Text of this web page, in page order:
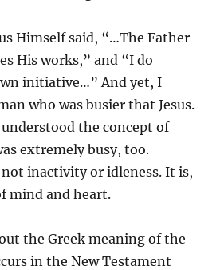
Himself said, “…The Father
His works,” and “I do
initiative…” And yet, I
who was busier that Jesus.
the concept of
extremely busy, too.
inactivity or idleness. It is,
mind and heart.
the Greek meaning of the
in the New Testament